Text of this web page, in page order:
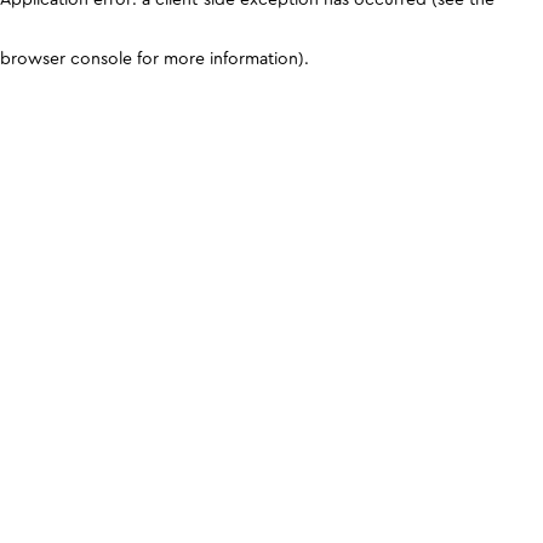
browser console for more information).